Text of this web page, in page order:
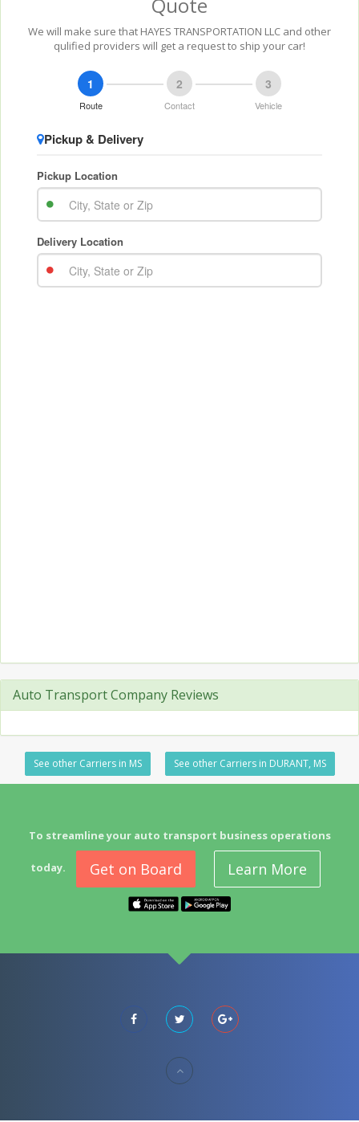
We will make sure that HAYES TRANSPORTATION LLC and other
qulified providers will get a request to ship your car!
Auto Transport Company Reviews
See other Carriers in MS See other Carriers in DURANT, MS
To streamline your auto transport business operations
today. Get on Board Learn More